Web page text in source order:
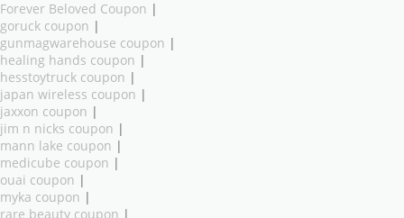
Forever Beloved Coupon |
goruck coupon |
gunmagwarehouse coupon |
healing hands coupon |
hesstoytruck coupon |
japan wireless coupon |
jaxxon coupon |
jim n nicks coupon |
mann lake coupon |
medicube coupon |
ouai coupon |
myka coupon |
rare beauty coupon |